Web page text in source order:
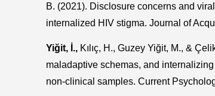
B. (2021). Disclosure concerns and
internalized HIV stigma. Journal of
Yiğit, İ., Kılıç, H., Guzey Yiğit, M., &
maladaptive schemas, and
non-clinical samples. Current